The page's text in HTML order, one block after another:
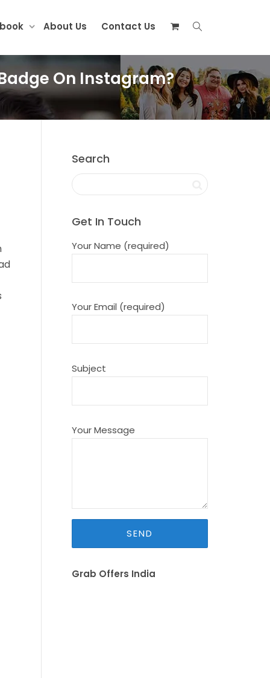
About Us Contact Us
On Instagram?
Search
Get In Touch
Your Name (required)
Your Email (required)
Subject
Your Message
Grab Offers India